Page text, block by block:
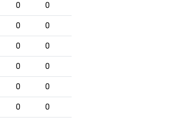
0 0
0 0
0 0
0 0
0 0
0 0